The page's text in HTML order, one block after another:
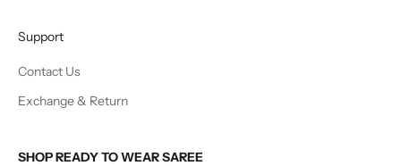
Support
Contact Us
Exchange & Return
SHOP READY TO WEAR SAREE